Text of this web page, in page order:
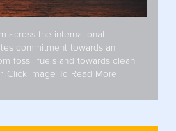
across the international
commitment towards an
fossil fuels and towards clean
Click Image To Read More